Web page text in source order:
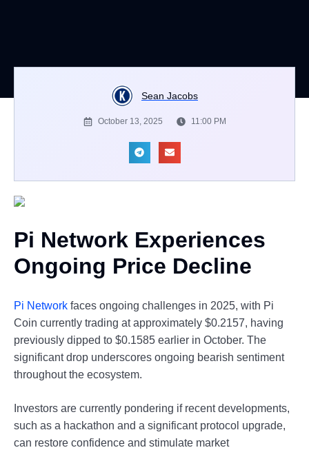
Sean Jacobs
October 13, 2025 11:00 PM
Pi Network Experiences
Ongoing Price Decline
Pi Network faces ongoing challenges in 2025, with Pi
Coin currently trading at approximately $0.2157, having
previously dipped to $0.1585 earlier in October. The
significant drop underscores ongoing bearish sentiment
throughout the ecosystem.
Investors are currently pondering if recent developments,
such as a hackathon and a significant protocol upgrade,
can restore confidence and stimulate market